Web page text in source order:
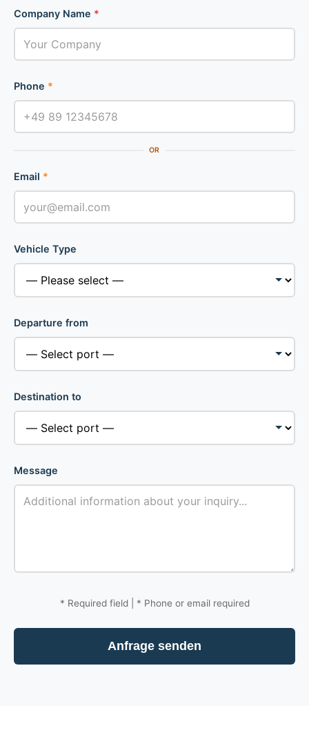
Company Name *
Phone *
OR
Email *
Vehicle Type
Departure from
Destination to
Message
* Required field | * Phone or email required
Anfrage senden